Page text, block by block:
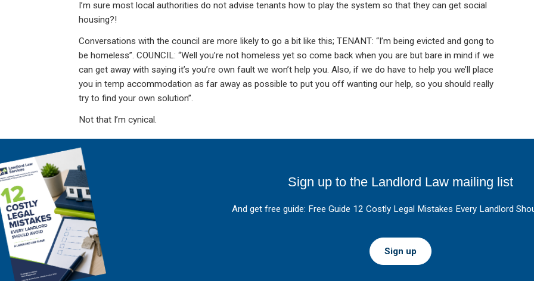
I’m sure most local authorities do not advise tenants how to play the system so that they can get social
housing?!
Conversations with the council are more likely to go a bit like this; TENANT: “I’m being evicted and gong to
be homeless”. COUNCIL: “Well you’re not homeless yet so come back when you are but bare in mind if we
can get away with saying it’s you’re own fault we won’t help you. Also, if we do have to help you we’ll place
you in temp accommodation as far away as possible to put you off wanting our help, so you should really
try to find your own solution”.
Not that I’m cynical.
Sign up to the Landlord Law mailing list
And get free guide: Free Guide 12 Costly Legal Mistakes Every Landlord
Sign up